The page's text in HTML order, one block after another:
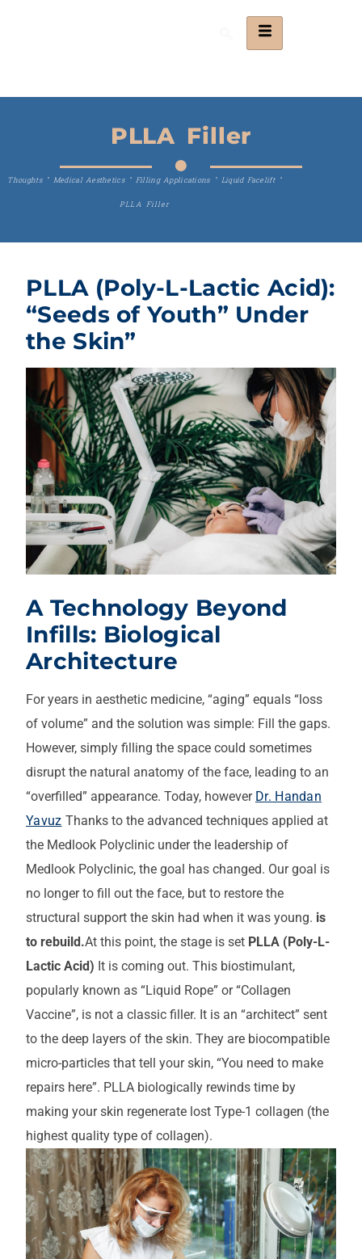
PLLA Filler
Thoughts" Medical Aesthetics" Filling Applications" Liquid Facelift"
PLLA Filler
PLLA (Poly-L-Lactic Acid):
“Seeds of Youth” Under
the Skin”
A Technology Beyond
Infills: Biological
Architecture
For years in aesthetic medicine, “aging” equals “loss
of volume” and the solution was simple: Fill the gaps.
However, simply filling the space could sometimes
disrupt the natural anatomy of the face, leading to an
“overfilled” appearance. Today, however Dr. Handan
Yavuz Thanks to the advanced techniques applied at
the Medlook Polyclinic under the leadership of
Medlook Polyclinic, the goal has changed. Our goal is
no longer to fill out the face, but to restore the
structural support the skin had when it was young. is
to rebuild.At this point, the stage is set PLLA (Poly-L-
Lactic Acid) It is coming out. This biostimulant,
popularly known as “Liquid Rope” or “Collagen
Vaccine”, is not a classic filler. It is an “architect” sent
to the deep layers of the skin. They are biocompatible
micro-particles that tell your skin, “You need to make
repairs here”. PLLA biologically rewinds time by
making your skin regenerate lost Type-1 collagen (the
highest quality type of collagen).